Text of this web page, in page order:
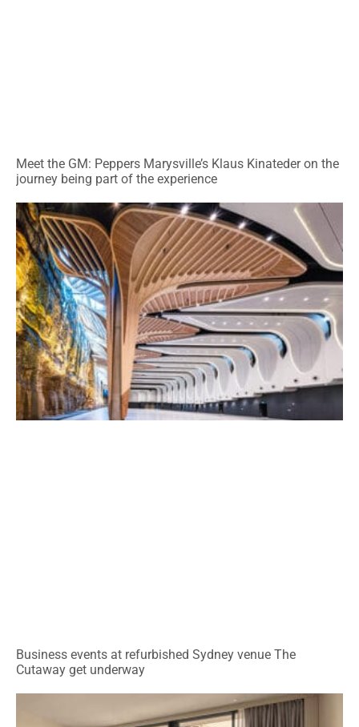
Meet the GM: Peppers Marysville’s Klaus Kinateder on the
journey being part of the experience
Business events at refurbished Sydney venue The
Cutaway get underway